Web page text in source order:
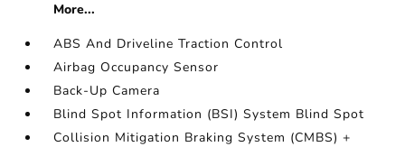
More...
ABS And Driveline Traction Control
Airbag Occupancy Sensor
Back-Up Camera
Blind Spot Information (BSI) System Blind Spot
Collision Mitigation Braking System (CMBS) +